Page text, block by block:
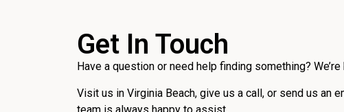
Get In Touch
Have a question or need help finding something?
Visit us in Virginia Beach, give us a call, or send us an
team is always happy to assist.